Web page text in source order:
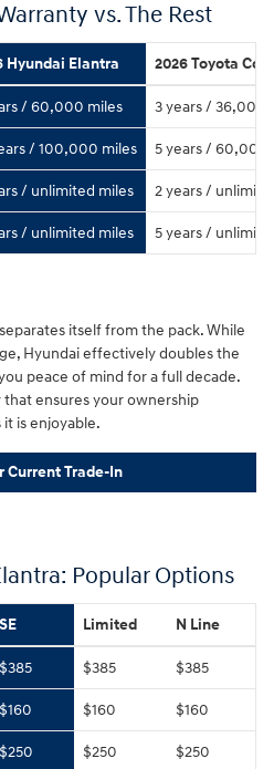
vs. The Rest
Hyundai Elantra 2026 Toyota
/ 60,000 miles 3 years / 36,000
/ 100,000 miles 5 years / 60,000
/ unlimited miles 2 years /
/ unlimited miles 5 years /
itself from the pack. While
Hyundai effectively doubles the
peace of mind for a full decade.
ensures your ownership
is enjoyable.
Current Trade-In
Popular Options
SE Limited N Line
$385 $385 $385
$160 $160 $160
$250 $250 $250